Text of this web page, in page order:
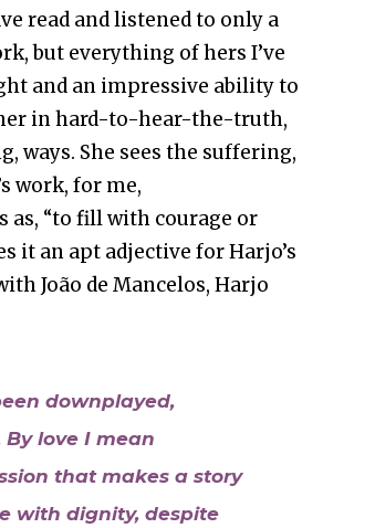
read and listened to only a
but everything of hers I’ve
and an impressive ability to
in hard-to-hear-the-truth,
ways. She sees the suffering,
work, for me,
as, “to fill with courage or
it an apt adjective for Harjo’s
João de Mancelos, Harjo
downplayed,
love I mean
that makes a story
with dignity, despite